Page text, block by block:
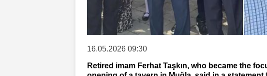
16.05.2026 09:30
Retired imam Ferhat Taşkın, who became the